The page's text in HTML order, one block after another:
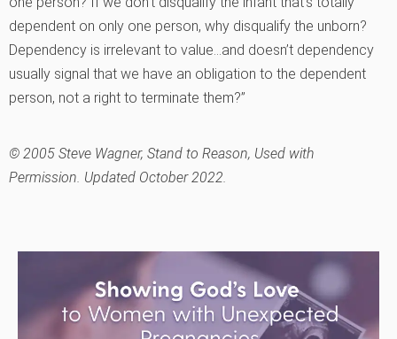
dependent on only one person, why disqualify the unborn?
Dependency is irrelevant to value…and doesn’t dependency
usually signal that we have an obligation to the dependent
person, not a right to terminate them?”
© 2005 Steve Wagner, Stand to Reason, Used with
Permission. Updated October 2022.